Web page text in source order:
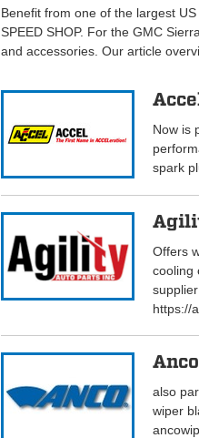
Benefit from one of the largest
SPEED SHOP. For the GMC
and accessories. Our article
Now is
spark
Offers
cooling
https://
Anco
also
wiper